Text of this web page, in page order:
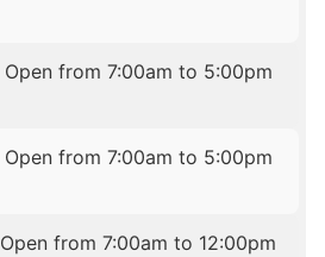
Open from 7:00am to 5:00pm
Open from 7:00am to 5:00pm
Open from 7:00am to 12:00pm